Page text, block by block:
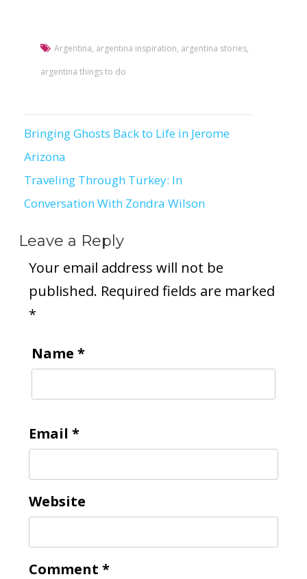
Argentina, argentina inspiration, argentina stories,
argentina things to do
Post
navigation
Bringing Ghosts Back to Life in Jerome
Arizona
Traveling Through Turkey: In
Conversation With Zondra Wilson
Leave a Reply
Your email address will not be
published. Required fields are marked
*
Name *
Email *
Website
Comment *